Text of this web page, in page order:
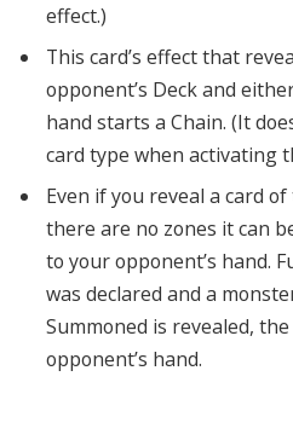
effect.)
This card’s effect that
opponent’s Deck and
hand starts a Chain. (It
card type when activating
Even if you reveal a card
there are no zones it can
to your opponent’s hand.
was declared and a
Summoned is revealed,
opponent’s hand.